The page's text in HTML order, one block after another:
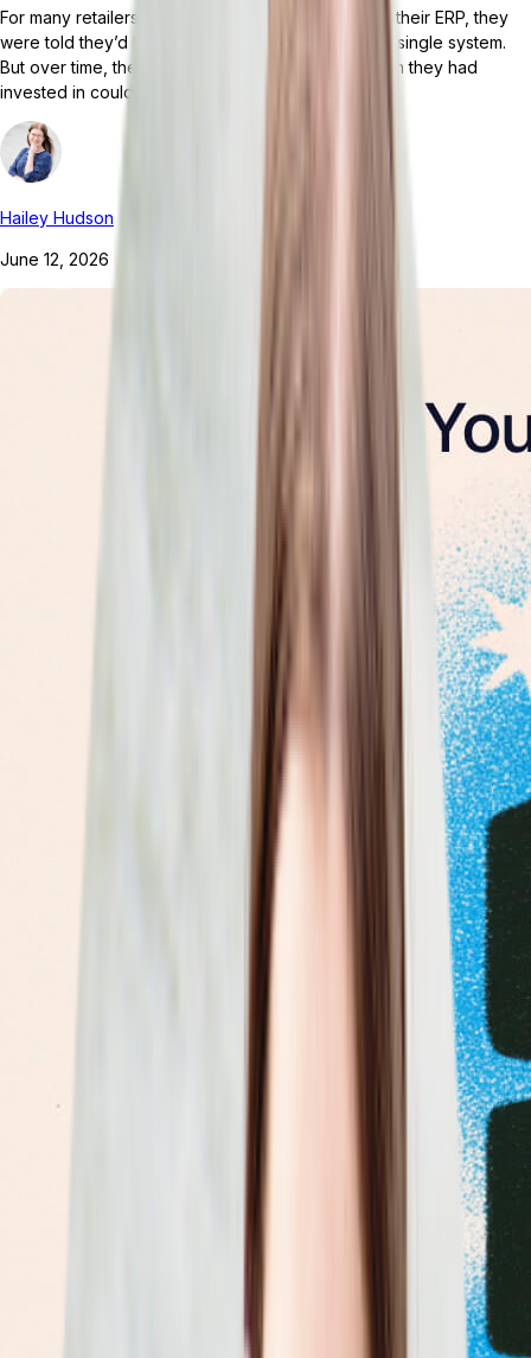
For many retailers, when they initially implemented their ERP, they
were told they’d be able to run everything using a single system.
But over time, their business changed. The platform they had
invested in could no longer keep up.
Hailey Hudson
June 12, 2026